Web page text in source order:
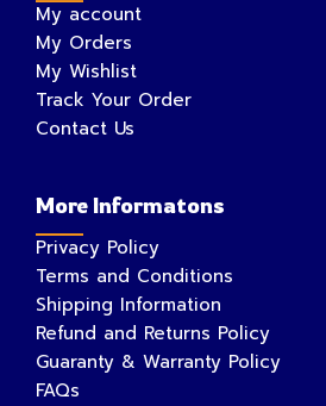
My account
My Orders
My Wishlist
Track Your Order
Contact Us
More Informatons
Privacy Policy
Terms and Conditions
Shipping Information
Refund and Returns Policy
Guaranty & Warranty Policy
FAQs